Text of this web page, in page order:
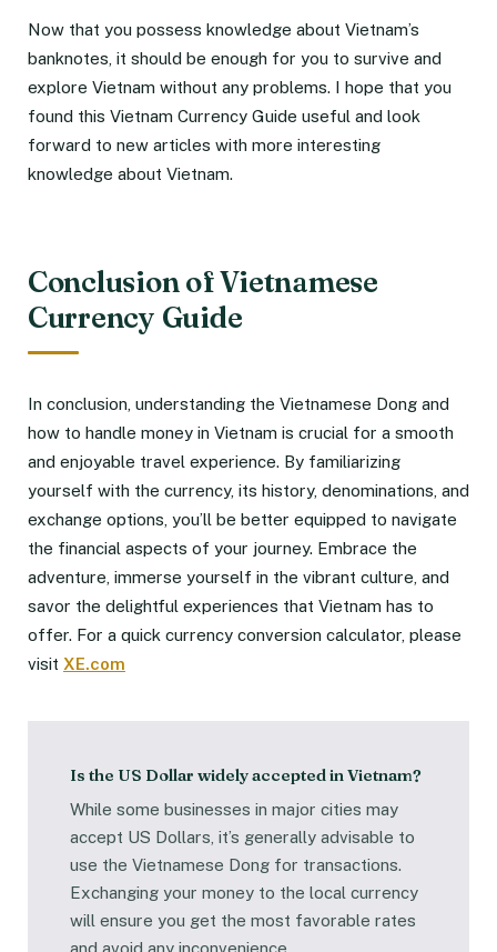
Now that you possess knowledge about Vietnam’s
banknotes, it should be enough for you to survive and
explore Vietnam without any problems. I hope that you
found this Vietnam Currency Guide useful and look
forward to new articles with more interesting
knowledge about Vietnam.
Conclusion of Vietnamese
Currency Guide
In conclusion, understanding the Vietnamese Dong and
how to handle money in Vietnam is crucial for a smooth
and enjoyable travel experience. By familiarizing
yourself with the currency, its history, denominations, and
exchange options, you’ll be better equipped to navigate
the financial aspects of your journey. Embrace the
adventure, immerse yourself in the vibrant culture, and
savor the delightful experiences that Vietnam has to
offer. For a quick currency conversion calculator, please
visit XE.com
Is the US Dollar widely accepted in Vietnam?
While some businesses in major cities may
accept US Dollars, it’s generally advisable to
use the Vietnamese Dong for transactions.
Exchanging your money to the local currency
will ensure you get the most favorable rates